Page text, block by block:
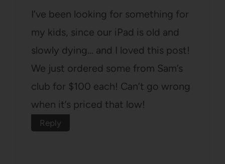
I’ve been looking for something for
my kids, since our iPad is old and
slowly dying… and I loved this post!
We just ordered some from Sam’s
club for $100 each! Can’t go wrong
when it’s priced that low!
Reply